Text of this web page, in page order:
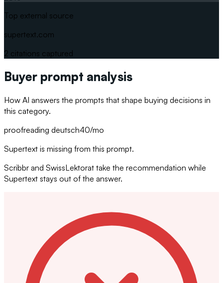
Top external source
supertext.com
2 citations captured
Buyer prompt analysis
How AI answers the prompts that shape buying decisions in
this category.
proofreading deutsch40/mo
Supertext is missing from this prompt.
Scribbr and SwissLektorat take the recommendation while
Supertext stays out of the answer.